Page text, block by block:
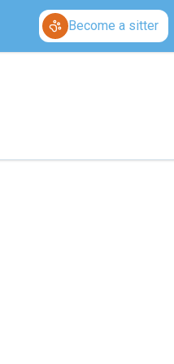
Become a sitter